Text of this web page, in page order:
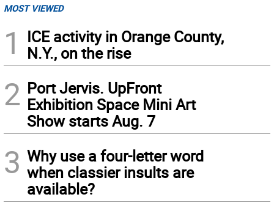
MOST VIEWED
1
ICE activity in Orange County,
N.Y., on the rise
2 Port Jervis. UpFront
Exhibition Space Mini Art
Show starts Aug. 7
3 Why use a four-letter word
when classier insults are
available?